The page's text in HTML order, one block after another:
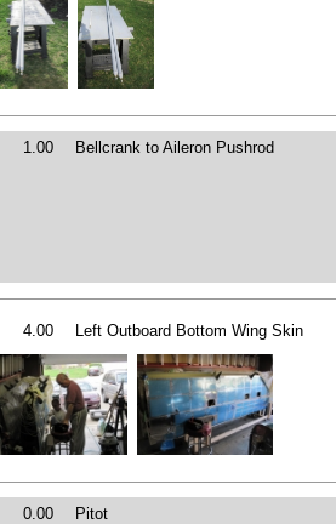
1.00 Bellcrank to Aileron Pushrod
4.00 Left Outboard Bottom Wing Skin
0.00 Pitot